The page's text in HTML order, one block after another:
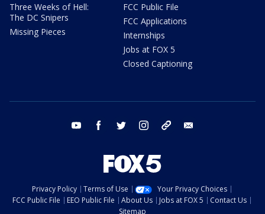
Three Weeks of Hell:
The DC Snipers
Missing Pieces
FCC Public File
FCC Applications
Internships
Jobs at FOX 5
Closed Captioning
youtube facebook twitter instagram tiktok
Privacy Policy Terms of Use
Your Privacy Choices
FCC Public File
EEO Public File About Us Jobs at FOX 5
Contact Us
Sitemap